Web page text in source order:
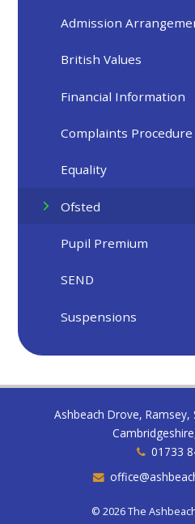
Admission
British Values
Financial Information
Complaints Procedure
Equality
Ofsted
Pupil Premium
SEND
Suspensions
Ashbeach Drove, Ramsey,
01733
© 2026 The